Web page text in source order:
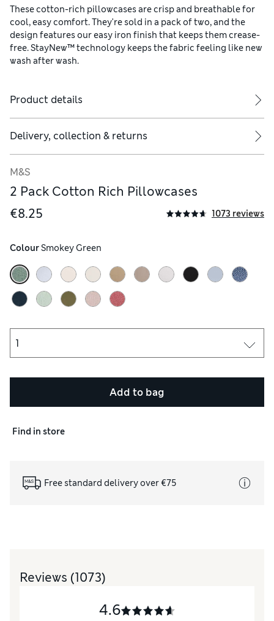
These cotton-rich pillowcases are crisp and breathable for
cool, easy comfort. They're sold in a pack of two, and the
design features our easy iron finish that keeps them crease-
free. StayNew™ technology keeps the fabric feeling like new
wash after wash.
Product details
Delivery, collection & returns
M&S
2 Pack Cotton Rich Pillowcases
€8.25
1073 reviews
Colour Smokey Green
Add to bag
Find in store
Free standard delivery over €75
Reviews (1073)
4.6